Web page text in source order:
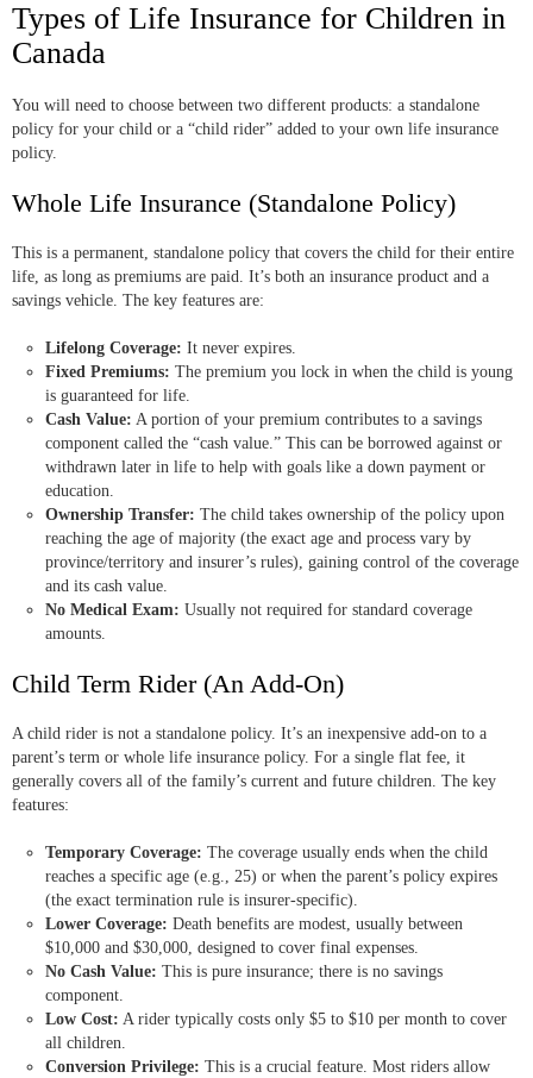
Types of Life Insurance for Children in
Canada
You will need to choose between two different products: a standalone
policy for your child or a “child rider” added to your own life insurance
policy.
Whole Life Insurance (Standalone Policy)
This is a permanent, standalone policy that covers the child for their entire
life, as long as premiums are paid. It’s both an insurance product and a
savings vehicle. The key features are:
Lifelong Coverage: It never expires.
Fixed Premiums: The premium you lock in when the child is young
is guaranteed for life.
Cash Value: A portion of your premium contributes to a savings
component called the “cash value.” This can be borrowed against or
withdrawn later in life to help with goals like a down payment or
education.
Ownership Transfer: The child takes ownership of the policy upon
reaching the age of majority (the exact age and process vary by
province/territory and insurer’s rules), gaining control of the coverage
and its cash value.
No Medical Exam: Usually not required for standard coverage
amounts.
Child Term Rider (An Add-On)
A child rider is not a standalone policy. It’s an inexpensive add-on to a
parent’s term or whole life insurance policy. For a single flat fee, it
generally covers all of the family’s current and future children. The key
features:
Temporary Coverage: The coverage usually ends when the child
reaches a specific age (e.g., 25) or when the parent’s policy expires
(the exact termination rule is insurer-specific).
Lower Coverage: Death benefits are modest, usually between
$10,000 and $30,000, designed to cover final expenses.
No Cash Value: This is pure insurance; there is no savings
component.
Low Cost: A rider typically costs only $5 to $10 per month to cover
all children.
Conversion Privilege: This is a crucial feature. Most riders allow